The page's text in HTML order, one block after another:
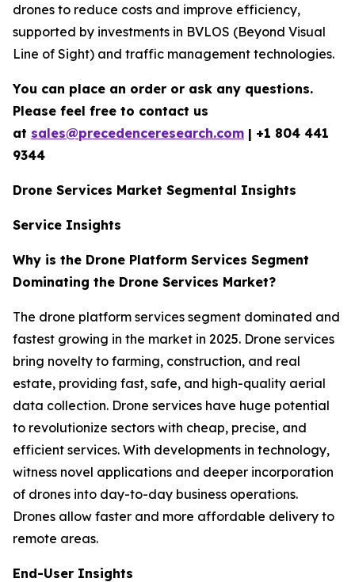
drones to reduce costs and improve efficiency,
supported by investments in BVLOS (Beyond Visual
Line of Sight) and traffic management technologies.
You can place an order or ask any questions.
Please feel free to contact us
at sales@precedenceresearch.com | +1 804 441
9344
Drone Services Market Segmental Insights
Service Insights
Why is the Drone Platform Services Segment
Dominating the Drone Services Market?
The drone platform services segment dominated and
fastest growing in the market in 2025. Drone services
bring novelty to farming, construction, and real
estate, providing fast, safe, and high-quality aerial
data collection. Drone services have huge potential
to revolutionize sectors with cheap, precise, and
efficient services. With developments in technology,
witness novel applications and deeper incorporation
of drones into day-to-day business operations.
Drones allow faster and more affordable delivery to
remote areas.
End-User Insights